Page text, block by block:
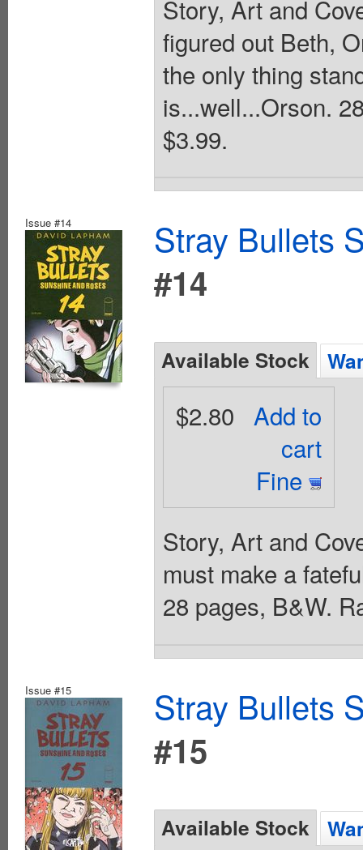
Story, Art and
figured out Beth,
the only thing
is...well...Orson.
$3.99.
Issue #14
Stray Bullets
#14
Available Stock
Add to
cart
Fine
$2.80
Story, Art and
must make a
28 pages, B&W.
Issue #15
Stray Bullets
#15
Available Stock